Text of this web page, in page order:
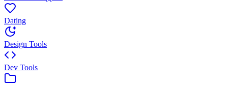
Dating
Design Tools
Dev Tools